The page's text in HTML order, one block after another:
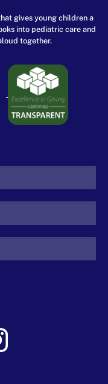
gives young children a
into pediatric care and
together.